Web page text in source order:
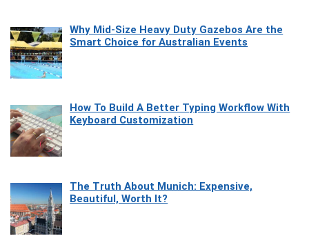
Why Mid-Size Heavy Duty Gazebos Are the
Smart Choice for Australian Events
How To Build A Better Typing Workflow With
Keyboard Customization
The Truth About Munich: Expensive,
Beautiful, Worth It?